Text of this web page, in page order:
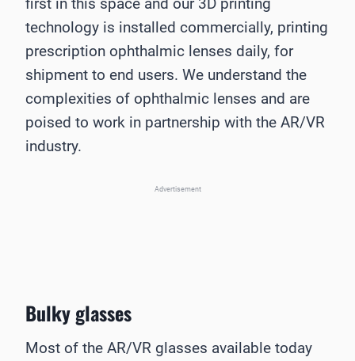
technology is installed commercially, printing
prescription ophthalmic lenses daily, for
shipment to end users. We understand the
complexities of ophthalmic lenses and are
poised to work in partnership with the AR/VR
industry.
Advertisement
Bulky glasses
Most of the AR/VR glasses available today